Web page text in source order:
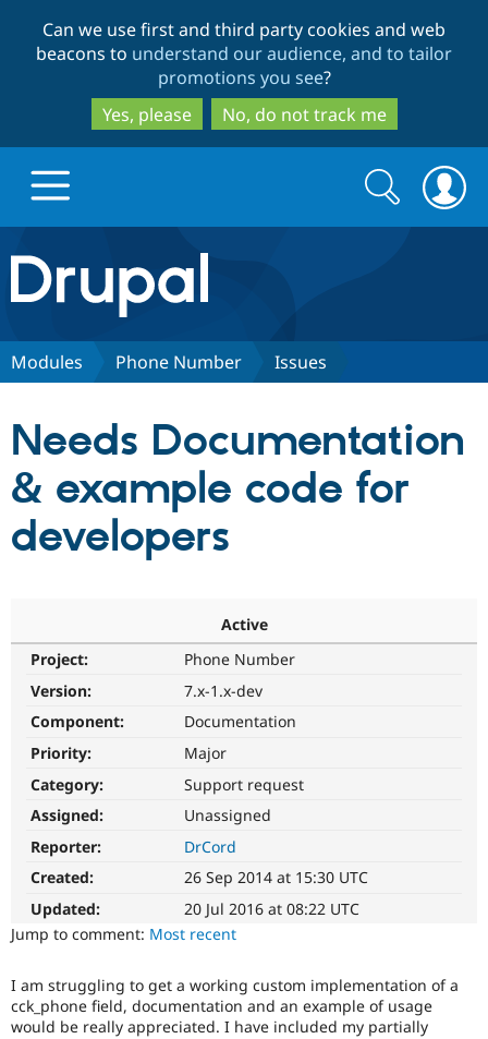
to
main
content
to
search
Can we use first and third party cookies and web
beacons to understand our audience, and to tailor
promotions you see?
Yes, please
No, do not track me
Drupal.org home
Discover Drupal
Drupal CMS
Download
API
Partners & Services
Become a
Drupal
Community
Community
News &
Become a
Get Started
Search
form
Search
Modules Phone Number Issues
Needs Documentation
& example code for
developers
Active
Project:
Phone Number
Version:
7.x-1.x-dev
Component:
Documentation
Priority:
Major
Category:
Support request
Assigned:
Unassigned
Reporter:
DrCord
Created:
26 Sep 2014 at 15:30 UTC
Updated:
20 Jul 2016 at 08:22 UTC
Jump to comment: Most recent
I am struggling to get a working custom implementation of a
cck_phone field, documentation and an example of usage
would be really appreciated. I have included my partially